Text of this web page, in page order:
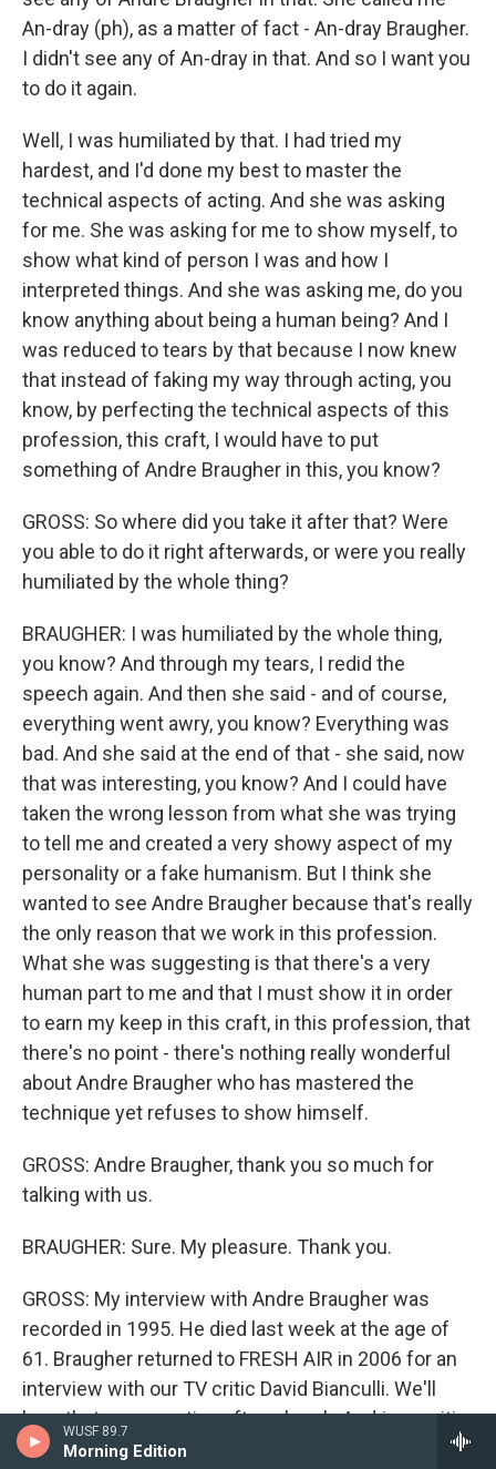
WUSF 89.7
Morning Edition
An-dray (ph), as a matter of fact - An-dray Braugher.
I didn't see any of An-dray in that. And so I want you
to do it again.
Well, I was humiliated by that. I had tried my
hardest, and I'd done my best to master the
technical aspects of acting. And she was asking
for me. She was asking for me to show myself, to
show what kind of person I was and how I
interpreted things. And she was asking me, do you
know anything about being a human being? And I
was reduced to tears by that because I now knew
that instead of faking my way through acting, you
know, by perfecting the technical aspects of this
profession, this craft, I would have to put
something of Andre Braugher in this, you know?
GROSS: So where did you take it after that? Were
you able to do it right afterwards, or were you really
humiliated by the whole thing?
BRAUGHER: I was humiliated by the whole thing,
you know? And through my tears, I redid the
speech again. And then she said - and of course,
everything went awry, you know? Everything was
bad. And she said at the end of that - she said, now
that was interesting, you know? And I could have
taken the wrong lesson from what she was trying
to tell me and created a very showy aspect of my
personality or a fake humanism. But I think she
wanted to see Andre Braugher because that's really
the only reason that we work in this profession.
What she was suggesting is that there's a very
human part to me and that I must show it in order
to earn my keep in this craft, in this profession, that
there's no point - there's nothing really wonderful
about Andre Braugher who has mastered the
technique yet refuses to show himself.
GROSS: Andre Braugher, thank you so much for
talking with us.
BRAUGHER: Sure. My pleasure. Thank you.
GROSS: My interview with Andre Braugher was
recorded in 1995. He died last week at the age of
61. Braugher returned to FRESH AIR in 2006 for an
interview with our TV critic David Bianculli. We'll
hear that conversation after a break. And jazz critic
Kevin Whitehead will remember some of the jazz